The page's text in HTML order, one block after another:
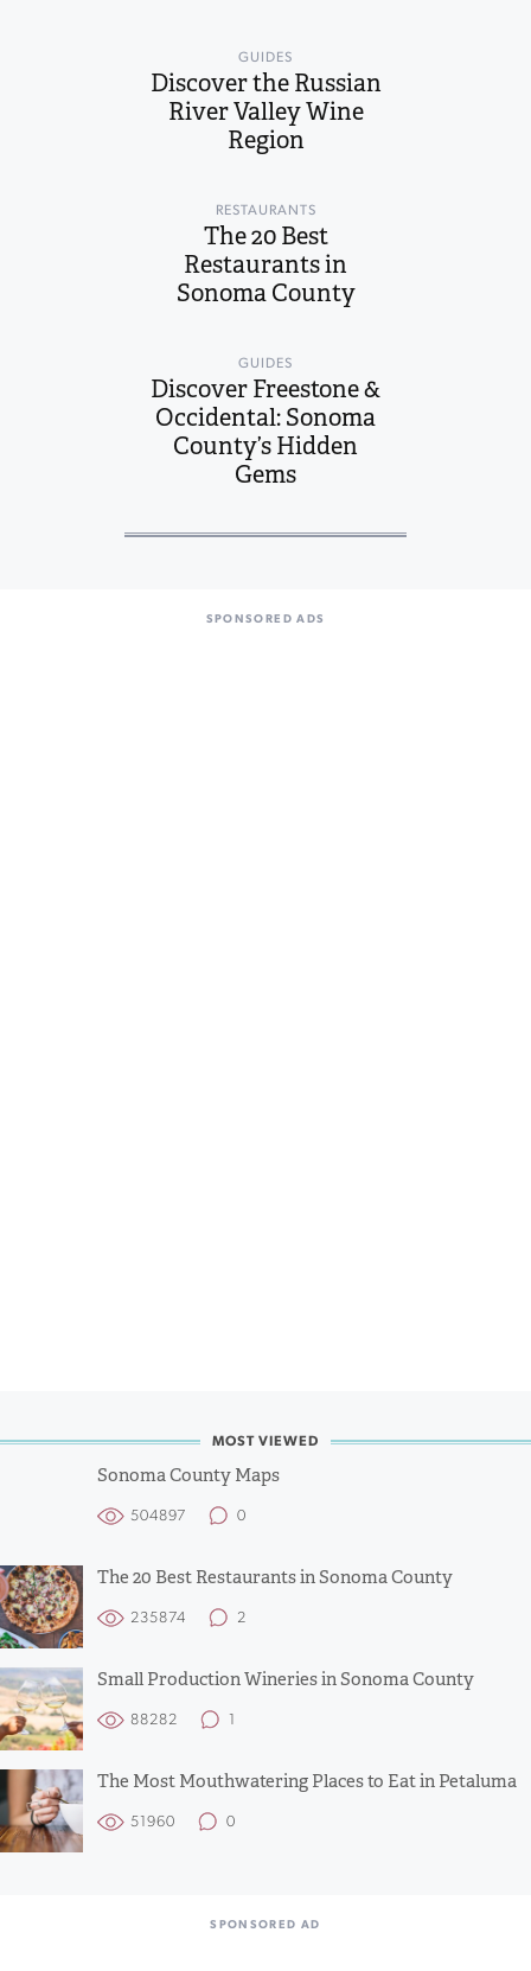
GUIDES
Discover the Russian
River Valley Wine
Region
RESTAURANTS
The 20 Best
Restaurants in
Sonoma County
GUIDES
Discover Freestone &
Occidental: Sonoma
County’s Hidden
Gems
SPONSORED ADS
MOST VIEWED
Sonoma County Maps
504897 0
The 20 Best Restaurants in Sonoma County
235874 2
Small Production Wineries in Sonoma County
88282
The Most Mouthwatering Places to Eat in Petaluma
51960 0
SPONSORED AD